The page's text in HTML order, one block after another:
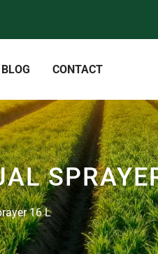
BLOG CONTACT
16 L